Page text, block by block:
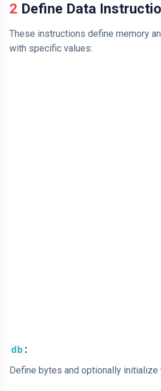
2 Define Data
These instructions define memory
with specific values:
db :
Define bytes and optionally initialize